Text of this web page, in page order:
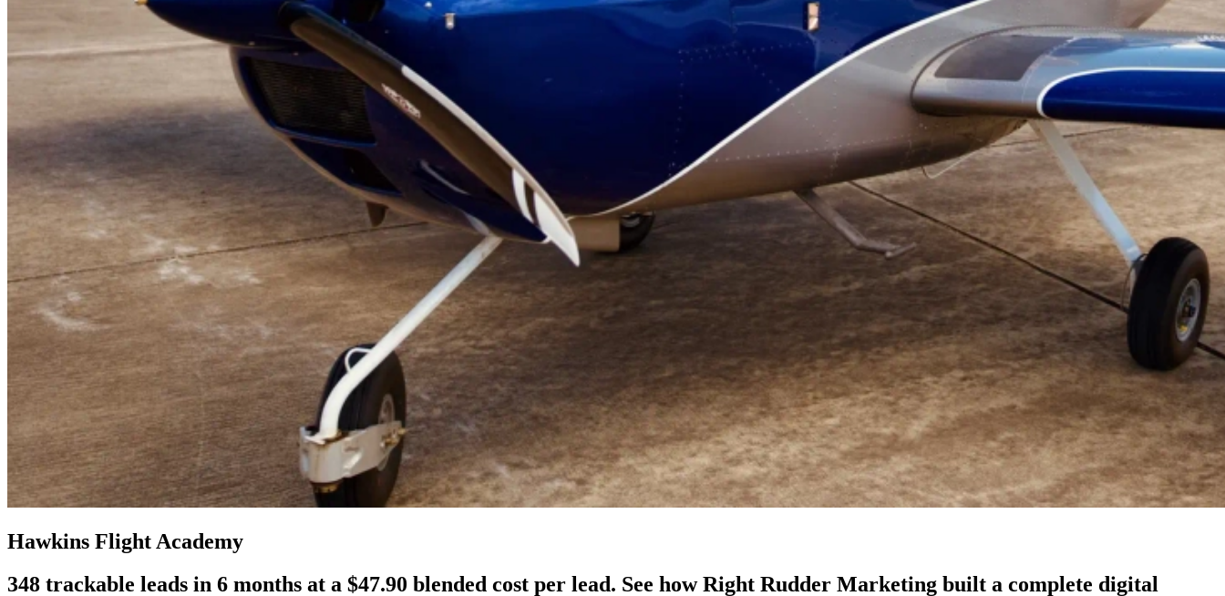
Hawkins Flight Academy
348 trackable leads in 6 months at a $47.90 blended cost per lead. See how Right Rudder Marketing built a complete digital